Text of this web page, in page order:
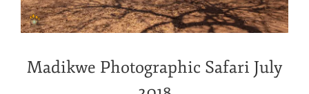
Madikwe Photographic Safari July